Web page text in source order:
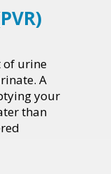
of urine
A
your
than